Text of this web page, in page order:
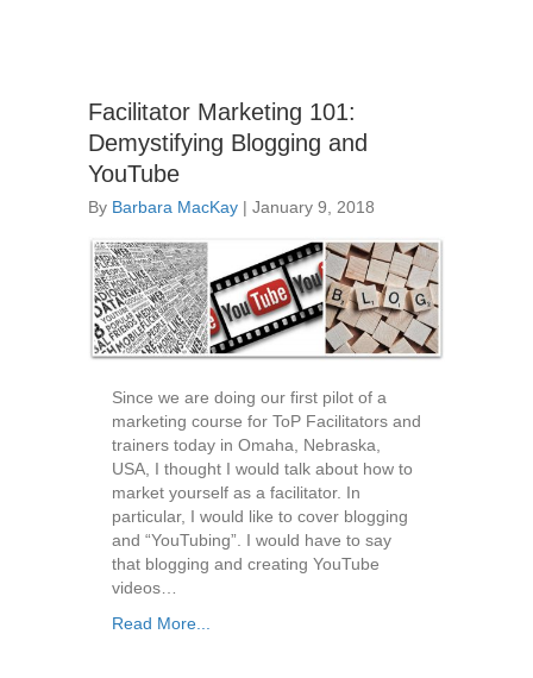
Facilitator Marketing 101:
Demystifying Blogging and
YouTube
By Barbara MacKay | January 9, 2018
Since we are doing our first pilot of a
marketing course for ToP Facilitators and
trainers today in Omaha, Nebraska,
USA, I thought I would talk about how to
market yourself as a facilitator. In
particular, I would like to cover blogging
and “YouTubing”. I would have to say
that blogging and creating YouTube
videos…
Read More...